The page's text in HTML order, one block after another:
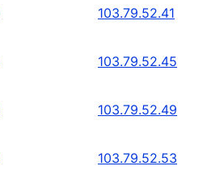
103.79.52.41
103.79.52.45
103.79.52.49
103.79.52.53